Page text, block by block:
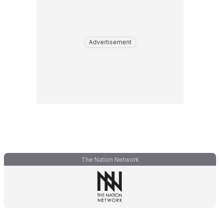
Advertisement
The Nation Network